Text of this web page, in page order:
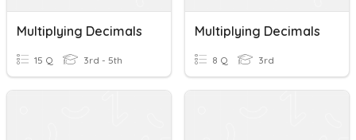
Multiplying Decimals
15 Q 3rd - 5th
Multiplying Decimals
8 Q 3rd